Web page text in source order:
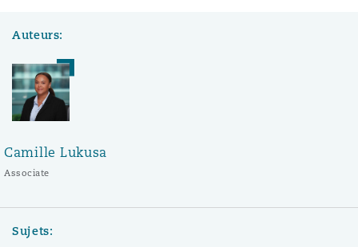
Auteurs:
Camille Lukusa
Associate
Sujets: